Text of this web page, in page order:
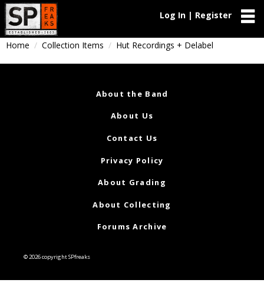
Log In | Register
Home Collection Items Hut Recordings + Delabel
About the Band
About Us
Contact Us
Privacy Policy
About Grading
About Collecting
Forums Archive
© 2026 copyright SPfreaks